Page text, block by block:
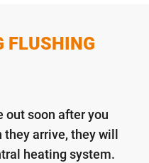
FLUSHING
out soon after you
arrive, they will
heating system.